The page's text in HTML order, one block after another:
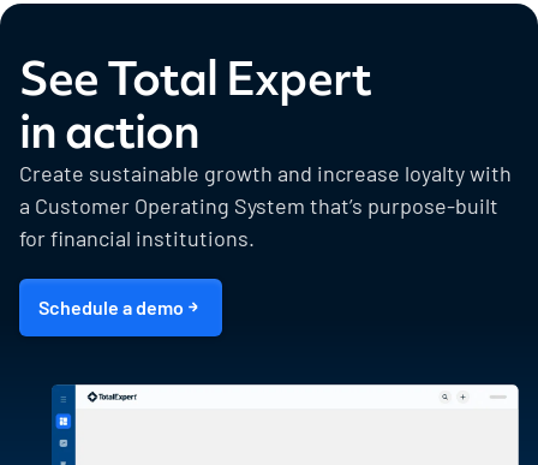
See Total Expert
in action
Create sustainable growth and increase loyalty with
a Customer Operating System that’s purpose-built
for financial institutions.
Schedule a demo